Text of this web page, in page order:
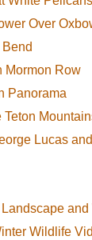
Over
Mormon Row
Panorama
Teton
Lucas
Landscape
Wildlife